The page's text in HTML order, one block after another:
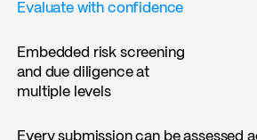
Evaluate with confidence
Embedded risk screening
and due diligence at
multiple levels
Every submission can be assessed